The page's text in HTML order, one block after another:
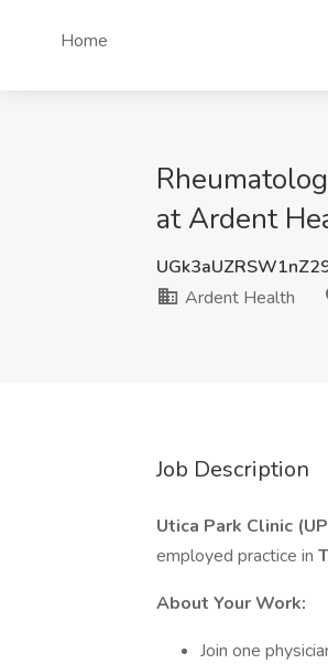
Home
at Ardent
Ardent Health
Job Description
Utica Park Clinic
employed practice in
About Your Work:
Join one